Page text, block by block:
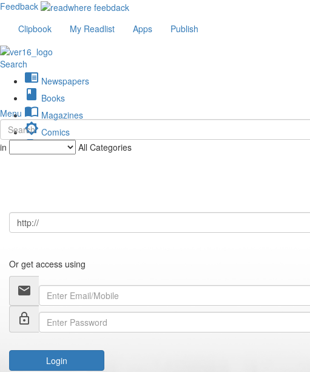
Feedback
Clipbook
My Readlist Apps Publish
Search
chrome_reader_mode Newspapers
book Books
import_contacts Magazines
brightness_low Comics
description Journals
Menu
in All Categories
Or get access using
email
lock_outline
Login